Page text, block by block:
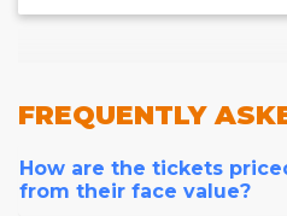
FREQUENTLY
How are the tickets
from their face value?